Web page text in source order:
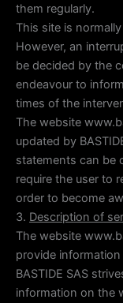
them regularly.
This site is
However, an
be decided by the
endeavour to
times of the
The website
updated by
statements can be
require the user to
order to become
3. Description of
The website
provide
BASTIDE SAS
information on the